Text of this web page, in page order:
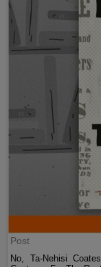
Post
No, Ta-Nehisi